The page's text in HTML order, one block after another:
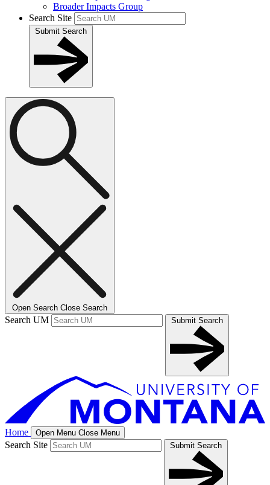
Broader Impacts Group
Search Site
Submit Search
Open Search Close Search
Search UM Submit Search
Home Open Menu Close Menu
Search Site Submit Search